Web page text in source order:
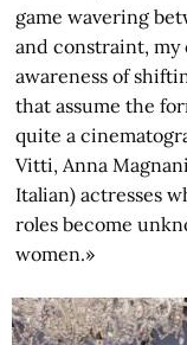
game wavering
and constraint,
awareness of
that assume the
quite a
Vitti, Anna
Italian) actresses
roles become
women.»